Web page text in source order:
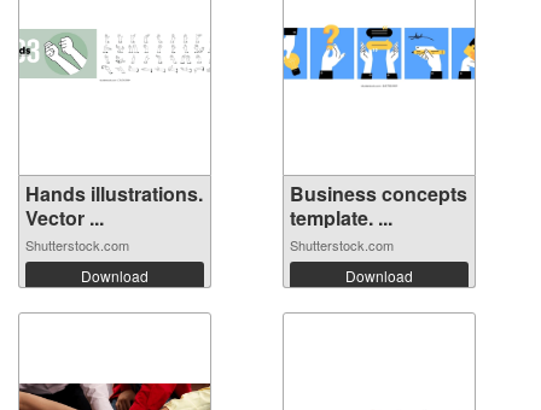
Hands illustrations.
Vector ...
Shutterstock.com
Download
Business concepts
template. ...
Shutterstock.com
Download